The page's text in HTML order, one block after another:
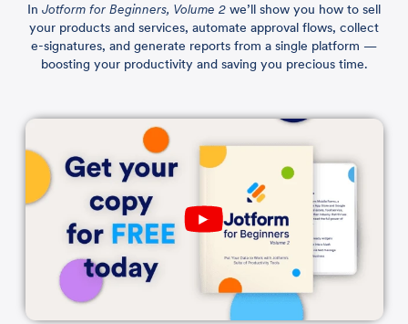
In Jotform for Beginners, Volume 2 we’ll show you how to sell
your products and services, automate approval flows, collect
e-signatures, and generate reports from a single platform —
boosting your productivity and saving you precious time.
Play
YouTube